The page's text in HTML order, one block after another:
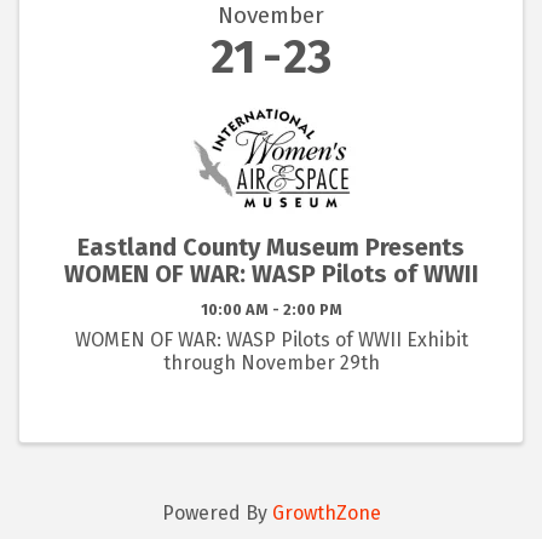
November
21 23
Eastland County Museum Presents
WOMEN OF WAR: WASP Pilots of WWII
10:00 AM - 2:00 PM
WOMEN OF WAR: WASP Pilots of WWII Exhibit
through November 29th
Powered By GrowthZone